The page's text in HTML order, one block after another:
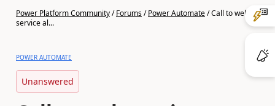
Power Platform Community/Forums/Power Automate/Call to web
service al...
POWER AUTOMATE
Unanswered